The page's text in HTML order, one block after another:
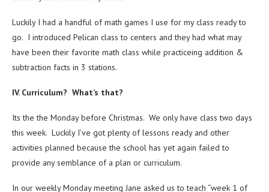
Luckily I had a handful of math games I use for my class ready to
go. I introduced Pelican class to centers and they had what may
have been their favorite math class while practiceing addition &
subtraction facts in 3 stations.
IV. Curriculum? What’s that?
Its the the Monday before Christmas. We only have class two days
this week. Luckily I’ve got plenty of lessons ready and other
activities planned because the school has yet again failed to
provide any semblance of a plan or curriculum.
In our weekly Monday meeting Jane asked us to teach “week 1 of